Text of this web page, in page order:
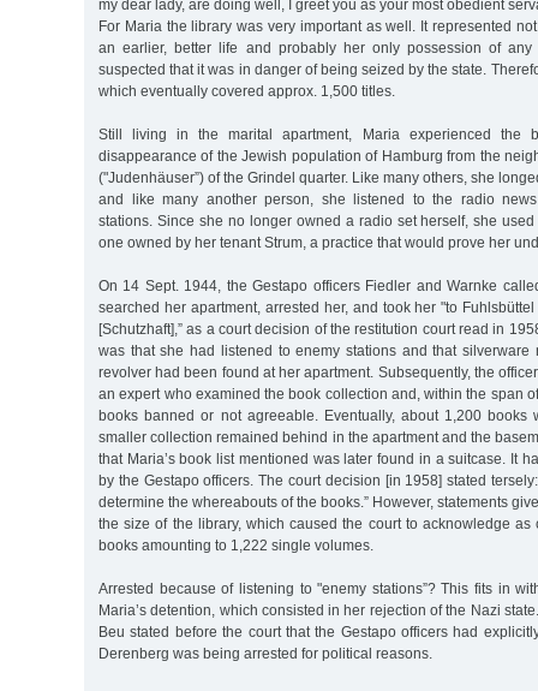
my dear lady, are doing well, I greet you as your most obedient
For Maria the library was very important as well. It represented
an earlier, better life and probably her only possession of
suspected that it was in danger of being seized by the state.
which eventually covered approx. 1,500 titles.
Still living in the marital apartment, Maria experienced the
disappearance of the Jewish population of Hamburg from the
("Judenhäuser”) of the Grindel quarter. Like many others, she
and like many another person, she listened to the radio
stations. Since she no longer owned a radio set herself, she
one owned by her tenant Strum, a practice that would prove her
On 14 Sept. 1944, the Gestapo officers Fiedler and Warnke
searched her apartment, arrested her, and took her "to
[Schutzhaft],” as a court decision of the restitution court read in
was that she had listened to enemy stations and that silverware
revolver had been found at her apartment. Subsequently, the
an expert who examined the book collection and, within the span
books banned or not agreeable. Eventually, about 1,200 books
smaller collection remained behind in the apartment and the
that Maria’s book list mentioned was later found in a suitcase. It
by the Gestapo officers. The court decision [in 1958] stated
determine the whereabouts of the books.” However, statements
the size of the library, which caused the court to acknowledge as
books amounting to 1,222 single volumes.
Arrested because of listening to "enemy stations”? This fits in
Maria’s detention, which consisted in her rejection of the Nazi
Beu stated before the court that the Gestapo officers had
Derenberg was being arrested for political reasons.